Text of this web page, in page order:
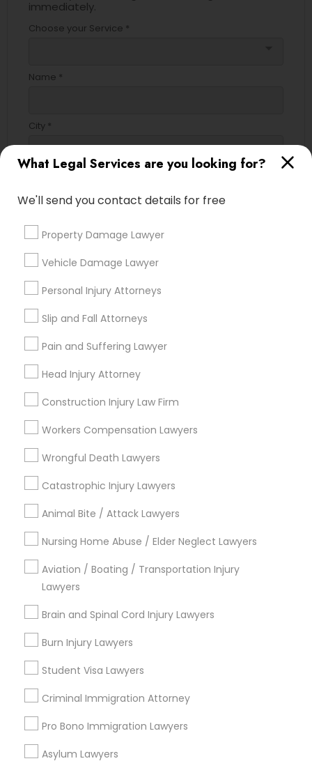
Civil Attorney
Adoption Lawyer
Accident Lawyer
Real Estate Lawyer
Employment Lawyer
Business Consulting Services
Legal Document Preparation
Truck Accident Lawyers
Criminal Defense Attorneys
Child Support Lawyers
Corporate Legal Services
Green Card Attorneys
What Legal Services are you looking for?
We'll send you contact details for free
Property Damage Lawyer
Vehicle Damage Lawyer
Personal Injury Attorneys
Slip and Fall Attorneys
Pain and Suffering Lawyer
Head Injury Attorney
Construction Injury Law Firm
Workers Compensation Lawyers
Wrongful Death Lawyers
Catastrophic Injury Lawyers
Animal Bite / Attack Lawyers
Nursing Home Abuse / Elder Neglect Lawyers
Aviation / Boating / Transportation Injury
Lawyers
Brain and Spinal Cord Injury Lawyers
Burn Injury Lawyers
Student Visa Lawyers
Criminal Immigration Attorney
Pro Bono Immigration Lawyers
Asylum Lawyers
immediately.
Choose your Service *
Name *
City *
Contact Number *
Send Enquiry
Types of Legal Services
Indian Lawyers
Business Consulting Services
Immigration Services
Legal Attorney Services
Legal Document Preparation Services
Accident Lawyer
Employment Lawyer
Product Liability Lawyer
Types of Legal Services
Lake Cherokee, FL
Lake Copeland, FL
South Eola, FL
Delaney Park, FL
Central Business District, FL
Lake Davis/Greenwood, FL